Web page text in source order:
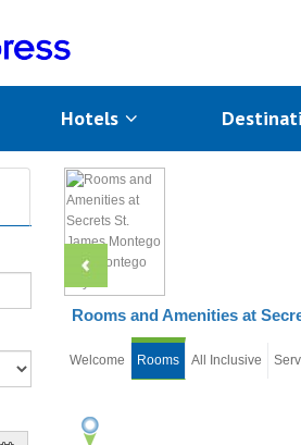
Hotels
Rooms and Amenities at
Welcome Rooms All Inclusive